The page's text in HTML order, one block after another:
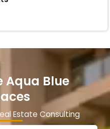
Aqua Blue
Estate Consulting